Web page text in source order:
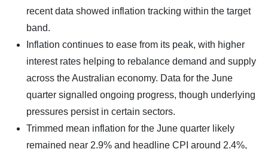
recent data showed inflation tracking within the target
band.
Inflation continues to ease from its peak, with higher
interest rates helping to rebalance demand and supply
across the Australian economy. Data for the June
quarter signalled ongoing progress, though underlying
pressures persist in certain sectors.
Trimmed mean inflation for the June quarter likely
remained near 2.9% and headline CPI around 2.4%,